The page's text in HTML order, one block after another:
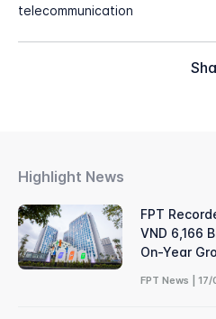
telecommunication
Highlight News
FPT
VND 6,166
On-Year
FPT News |